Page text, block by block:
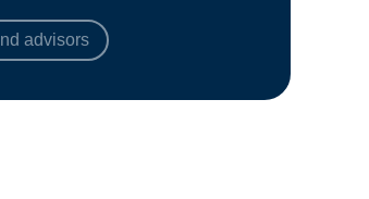
advisors